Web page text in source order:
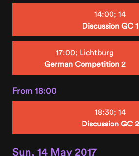
14:00; 14
Discussion GC 1
17:00; Lichtburg
German Competition 2
From 18:00
18:30; 14
Discussion GC 2
Sun, 14 May 2017